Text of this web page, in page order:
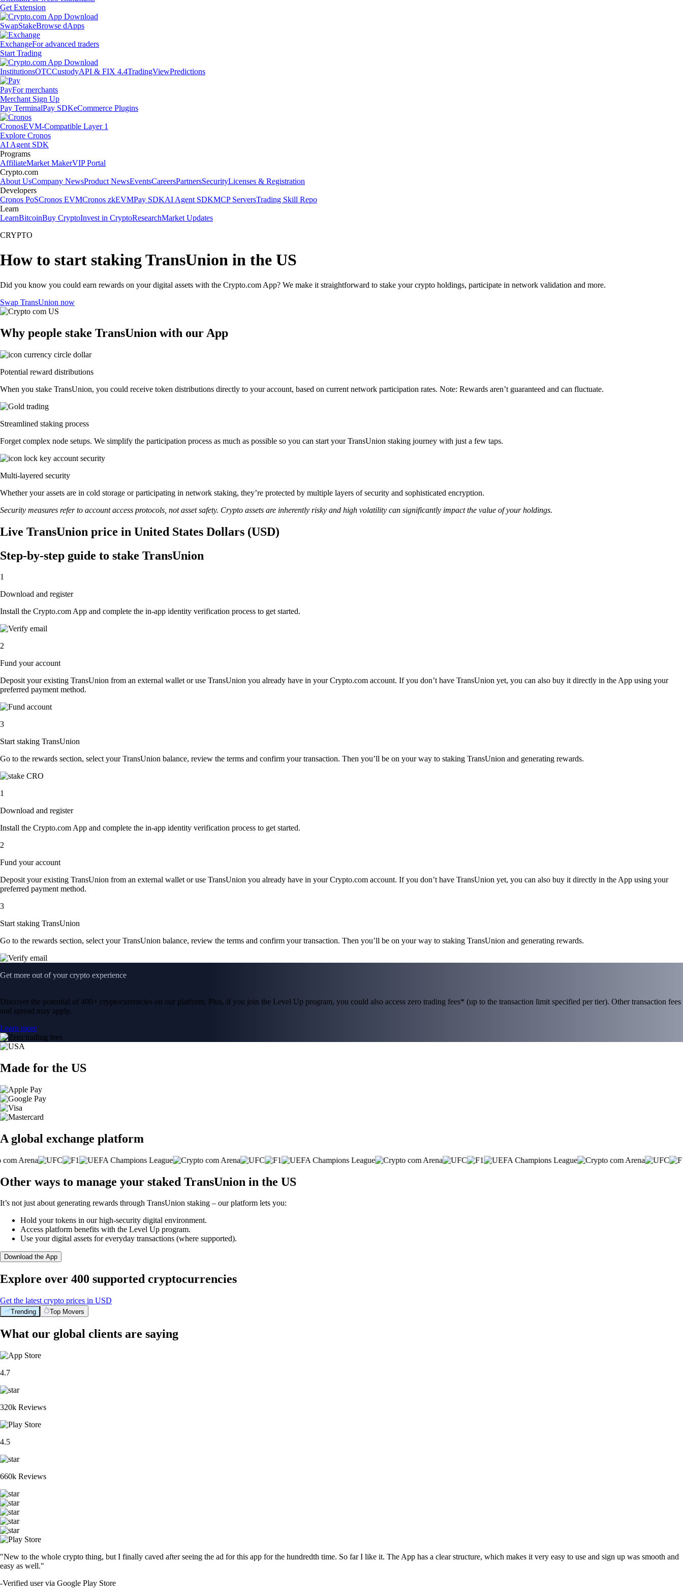
Get Extension
SwapStakeBrowse dApps
ExchangeFor advanced traders
Start Trading
InstitutionsOTCCustodyAPI & FIX 4.4TradingViewPredictions
PayFor merchants
Merchant Sign Up
Pay TerminalPay SDKeCommerce Plugins
CronosEVM-Compatible Layer 1
Explore Cronos
AI Agent SDK
Programs
AffiliateMarket MakerVIP Portal
Crypto.com
About UsCompany NewsProduct NewsEventsCareersPartnersSecurityLicenses & Registration
Developers
Cronos PoSCronos EVMCronos zkEVMPay SDKAI Agent SDKMCP ServersTrading Skill Repo
Learn
LearnBitcoinBuy CryptoInvest in CryptoResearchMarket Updates
CRYPTO
How to start staking TransUnion in the US
Did you know you could earn rewards on your digital assets with the Crypto.com App? We make it straightforward to stake your crypto holdings, participate in network validation and more.
Swap TransUnion now
Why people stake TransUnion with our App
Potential reward distributions
When you stake TransUnion, you could receive token distributions directly to your account, based on current network participation rates. Note: Rewards aren’t guaranteed and can fluctuate.
Streamlined staking process
Forget complex node setups. We simplify the participation process as much as possible so you can start your TransUnion staking journey with just a few taps.
Multi-layered security
Whether your assets are in cold storage or participating in network staking, they’re protected by multiple layers of security and sophisticated encryption.
Security measures refer to account access protocols, not asset safety. Crypto assets are inherently risky and high volatility can significantly impact the value of your holdings.
Live TransUnion price in United States Dollars (USD)
Step-by-step guide to stake TransUnion
1
Download and register
Install the Crypto.com App and complete the in-app identity verification process to get started.
2
Fund your account
Deposit your existing TransUnion from an external wallet or use TransUnion you already have in your Crypto.com account. If you don’t have TransUnion yet, you can also buy it directly in the App using your
preferred payment method.
3
Start staking TransUnion
Go to the rewards section, select your TransUnion balance, review the terms and confirm your transaction. Then you’ll be on your way to staking TransUnion and generating rewards.
1
Download and register
Install the Crypto.com App and complete the in-app identity verification process to get started.
2
Fund your account
Deposit your existing TransUnion from an external wallet or use TransUnion you already have in your Crypto.com account. If you don’t have TransUnion yet, you can also buy it directly in the App using your
preferred payment method.
3
Start staking TransUnion
Go to the rewards section, select your TransUnion balance, review the terms and confirm your transaction. Then you’ll be on your way to staking TransUnion and generating rewards.
Get more out of your crypto experience
Discover the potential of 400+ cryptocurrencies on our platform. Plus, if you join the Level Up program, you could also access zero trading fees* (up to the transaction limit specified per tier). Other transaction fees
and spread may apply.
Learn more
Made for the US
A global exchange platform
Other ways to manage your staked TransUnion in the US
It’s not just about generating rewards through TransUnion staking – our platform lets you:
Hold your tokens in our high-security digital environment.
Access platform benefits with the Level Up program.
Use your digital assets for everyday transactions (where supported).
Download the App
Explore over 400 supported cryptocurrencies
Get the latest crypto prices in USD
Trending Top Movers
What our global clients are saying
4.7
320k Reviews
4.5
660k Reviews
"New to the whole crypto thing, but I finally caved after seeing the ad for this app for the hundredth time. So far I like it. The App has a clear structure, which makes it very easy to use and sign up was smooth and
easy as well."
-Verified user via Google Play Store